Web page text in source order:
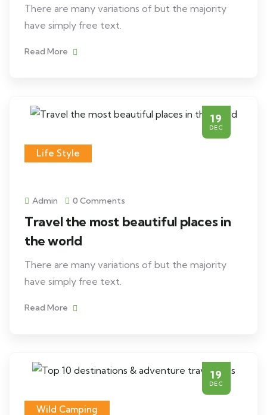
There are many variations of but the majority
have simply free text.
Read More
19
DEC
Life Style
Admin 0 Comments
Travel the most beautiful places in
the world
There are many variations of but the majority
have simply free text.
Read More
19
DEC
Wild Camping